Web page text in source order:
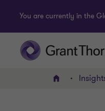
You are currently in the
Home